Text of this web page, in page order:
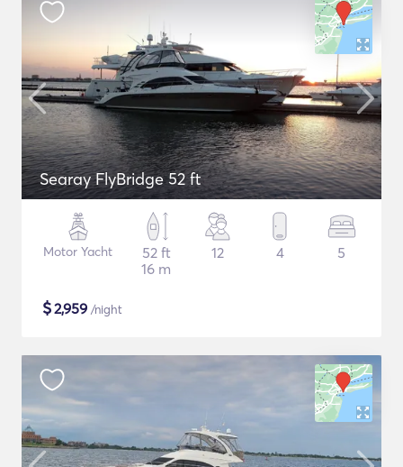
Searay FlyBridge 52 ft
Motor Yacht
52 ft
16 m
12 4 5
$2,959 /night